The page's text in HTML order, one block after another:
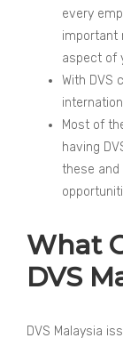
every
important
aspect of
With DVS
Most of
having
these and
What
DVS
DVS Malaysia